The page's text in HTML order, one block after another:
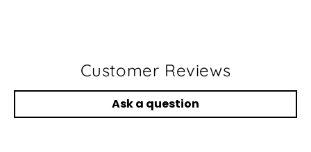
Customer Reviews
Ask a question